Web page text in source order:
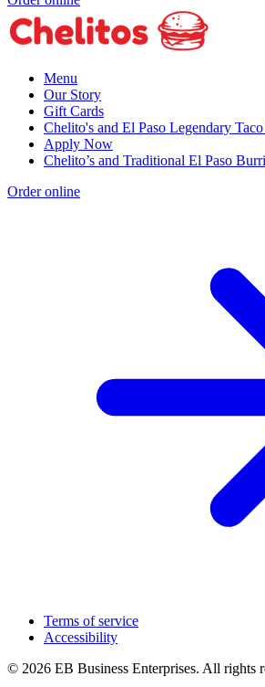
Menu
Our Story
Gift Cards
Chelito's and El Paso Legendary
Apply Now
Chelito’s and Traditional El Paso
Order online
Terms of service
Accessibility
© 2026 EB Business Enterprises. All rights